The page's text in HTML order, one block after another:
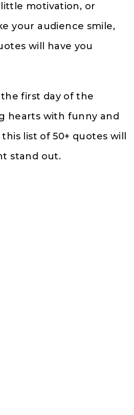
motivation, or
your audience smile,
will have you
first day of the
hearts with funny and
list of 50+ quotes will
stand out.